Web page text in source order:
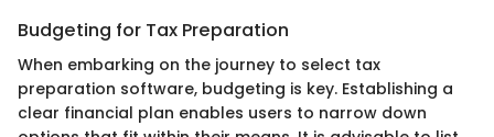
Budgeting for Tax Preparation
When embarking on the journey to select tax
preparation software, budgeting is key. Establishing a
clear financial plan enables users to narrow down